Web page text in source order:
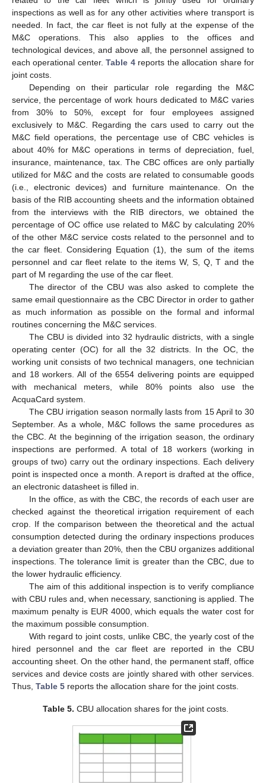
inspections as well as for any other activities where transport is
needed. In fact, the car fleet is not fully at the expense of the
M&C operations. This also applies to the offices and
technological devices, and above all, the personnel assigned to
each operational center.Table 4reports the allocation share for
joint costs.
Depending on their particular role regarding the M&C
service, the percentage of work hours dedicated to M&C varies
from 30% to 50%, except for four employees assigned
exclusively to M&C. Regarding the cars used to carry out the
M&C field operations, the percentage use of CBC vehicles is
about 40% for M&C operations in terms of depreciation, fuel,
insurance, maintenance, tax. The CBC offices are only partially
utilized for M&C and the costs are related to consumable goods
(i.e., electronic devices) and furniture maintenance. On the
basis of the RIB accounting sheets and the information obtained
from the interviews with the RIB directors, we obtained the
percentage of OC office use related to M&C by calculating 20%
of the other M&C service costs related to the personnel and to
the car fleet. Considering Equation (1), the sum of the items
personnel and car fleet relate to the items W, S, Q, T and the
part of M regarding the use of the car fleet.
The director of the CBU was also asked to complete the
same email questionnaire as the CBC Director in order to gather
as much information as possible on the formal and informal
routines concerning the M&C services.
The CBU is divided into 32 hydraulic districts, with a single
operating center (OC) for all the 32 districts. In the OC, the
working unit consists of two technical managers, one technician
and 18 workers. All of the 6554 delivering points are equipped
with mechanical meters, while 80% points also use the
AcquaCard system.
The CBU irrigation season normally lasts from 15 April to 30
September. As a whole, M&C follows the same procedures as
the CBC. At the beginning of the irrigation season, the ordinary
inspections are performed. A total of 18 workers (working in
groups of two) carry out the ordinary inspections. Each delivery
point is inspected once a month. A report is drafted at the office,
an electronic datasheet is filled in.
In the office, as with the CBC, the records of each user are
checked against the theoretical irrigation requirement of each
crop. If the comparison between the theoretical and the actual
consumption detected during the ordinary inspections produces
a deviation greater than 20%, then the CBU organizes additional
inspections. The tolerance limit is greater than the CBC, due to
the lower hydraulic efficiency.
The aim of this additional inspection is to verify compliance
with CBU rules and, when necessary, sanctioning is applied. The
maximum penalty is EUR 4000, which equals the water cost for
the maximum possible consumption.
With regard to joint costs, unlike CBC, the yearly cost of the
hired personnel and the car fleet are reported in the CBU
accounting sheet. On the other hand, the permanent staff, office
services and device costs are jointly shared with other services.
Thus, Table 5 reports the allocation share for the joint costs.
Table 5. CBU allocation shares for the joint costs.